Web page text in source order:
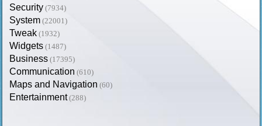
Security (7934)
System (22001)
Tweak (1932)
Widgets (1487)
Business (17395)
Communication (610)
Maps and Navigation (60)
Entertainment (288)